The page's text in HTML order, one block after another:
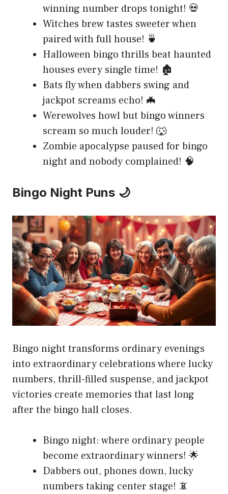
winning number drops tonight! 💀
Witches brew tastes sweeter when
paired with full house! 🍵
Halloween bingo thrills beat haunted
houses every single time! 🏚️
Bats fly when dabbers swing and
jackpot screams echo! 🦇
Werewolves howl but bingo winners
scream so much louder! 🐺
Zombie apocalypse paused for bingo
night and nobody complained! 🧠
Bingo Night Puns 🌙
Bingo night transforms ordinary evenings
into extraordinary celebrations where lucky
numbers, thrill-filled suspense, and jackpot
victories create memories that last long
after the bingo hall closes.
Bingo night: where ordinary people
become extraordinary winners! 🌟
Dabbers out, phones down, lucky
numbers taking center stage! 📵